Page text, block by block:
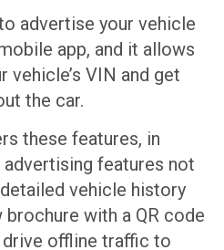
advertise your vehicle
app, and it allows
vehicle’s VIN and get
the car.
these features, in
features not
vehicle history
with a QR code
offline traffic to